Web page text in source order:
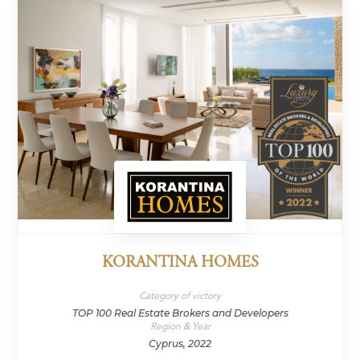
KORANTINA HOMES
Category of victory
TOP 100 Real Estate Brokers and Developers
Region & Year
Cyprus, 2022